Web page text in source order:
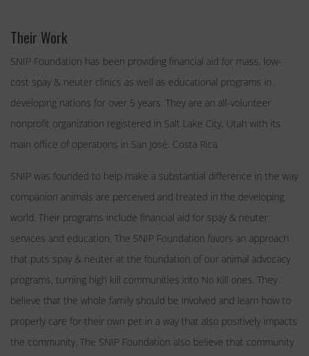
Their Work
SNIP Foundation has been providing financial aid for mass, low-
cost spay & neuter clinics as well as educational programs in
developing nations for over 5 years. They are an all-volunteer
nonprofit organization registered in Salt Lake City, Utah with its
main office of operations in San José, Costa Rica.
SNIP was founded to help make a substantial difference in the way
companion animals are perceived and treated in the developing
world. Their programs include financial aid for spay & neuter
services and education. The SNIP Foundation favors an approach
that puts spay & neuter at the foundation of our animal advocacy
programs, turning high kill communities into No Kill ones. They
believe that the whole family should be involved and learn how to
properly care for their own pet in a way that also positively impacts
the community. The SNIP Foundation also believe that community